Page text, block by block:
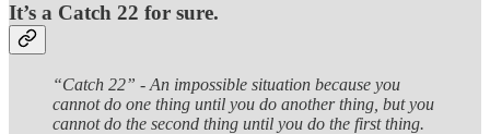
It’s a Catch 22 for sure.
“Catch 22” - An impossible situation because you
cannot do one thing until you do another thing, but you
cannot do the second thing until you do the first thing.